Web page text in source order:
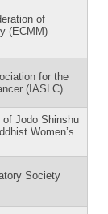
of
(ECMM)
for the
(IASLC)
of Jodo Shinshu
Women’s
Society